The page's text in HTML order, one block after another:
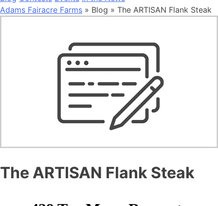
Adams Fairacre Farms » Blog » The ARTISAN Flank Steak
The ARTISAN Flank Steak